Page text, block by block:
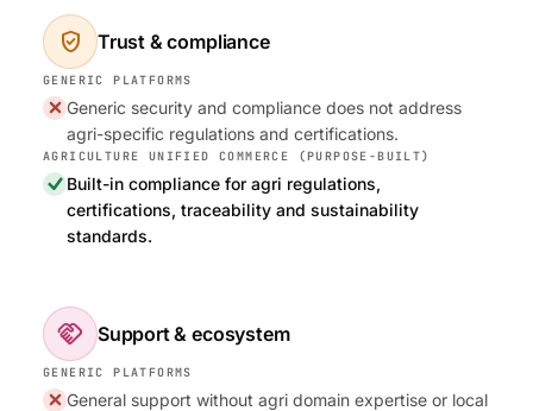
verified_user Trust & compliance
Generic security and compliance does not address
agri-specific regulations and certifications.
Built-in compliance for agri regulations,
certifications, traceability and sustainability
standards.
handshake Support & ecosystem
General support without agri domain expertise or local